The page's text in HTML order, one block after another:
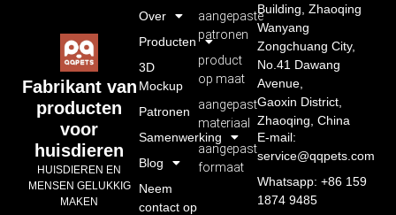
Fabrikant van
producten
voor
huisdieren
HUISDIEREN EN
MENSEN GELUKKIG
MAKEN
aangepaste
patronen
product
op maat
aangepast
materiaal
aangepast
formaat
Over
Producten
3D
Mockup
Patronen
Samenwerking
Blog
Neem
contact op
Building, Zhaoqing
Wanyang
Zongchuang City,
No.41 Dawang
Avenue,
Gaoxin District,
Zhaoqing, China
E-mail:
service@qqpets.com
Whatsapp: +86 159
1874 9485